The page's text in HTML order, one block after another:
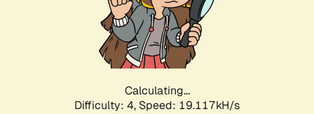
Calculating...
Difficulty: 4, Speed: 19.117kH/s